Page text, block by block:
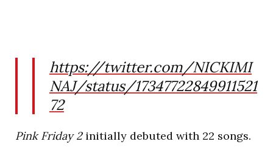
https://twitter.com/NICKIMI
NAJ/status/17347722849911521
72
Pink Friday 2initially debuted with 22 songs.